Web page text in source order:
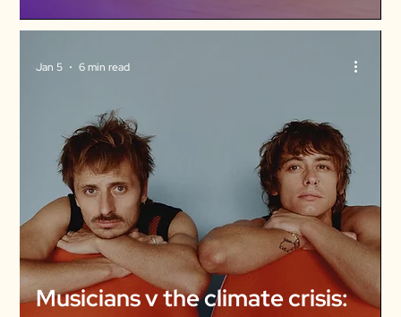
Musicians v the climate crisis:
Jan 5 6 min read